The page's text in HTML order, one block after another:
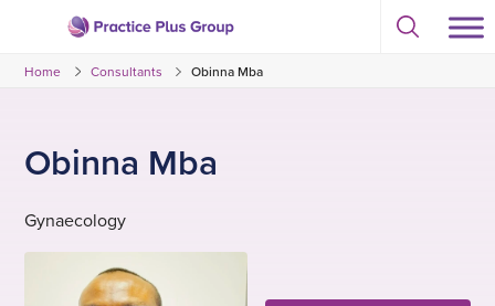
content
to
Select
Home Consultants Obinna Mba
Obinna Mba
Gynaecology